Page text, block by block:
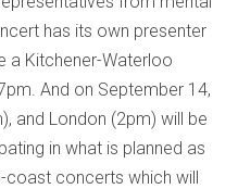
has its own presenter
a Kitchener-Waterloo
And on September 14,
and London (2pm) will be
in what is planned as
concerts which will